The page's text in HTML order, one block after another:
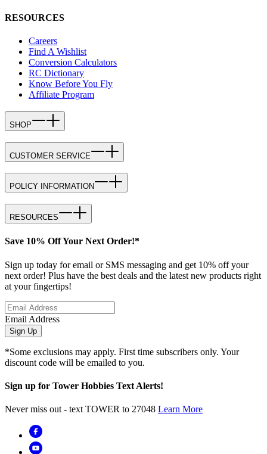
RESOURCES
Careers
Find A Wishlist
Conversion Calculators
RC Dictionary
Know Before You Fly
Affiliate Program
SHOP
CUSTOMER SERVICE
POLICY INFORMATION
RESOURCES
Save 10% Off Your Next Order!*
Sign up today for email or SMS messaging and get 10% off your
next order! Plus have the best deals and the latest new products right
at your fingertips!
Email Address
Sign Up
*Some exclusions may apply. First time subscribers only. Your
discount code will be emailed to you.
Sign up for Tower Hobbies Text Alerts!
Never miss out - text TOWER to 27048 Learn More